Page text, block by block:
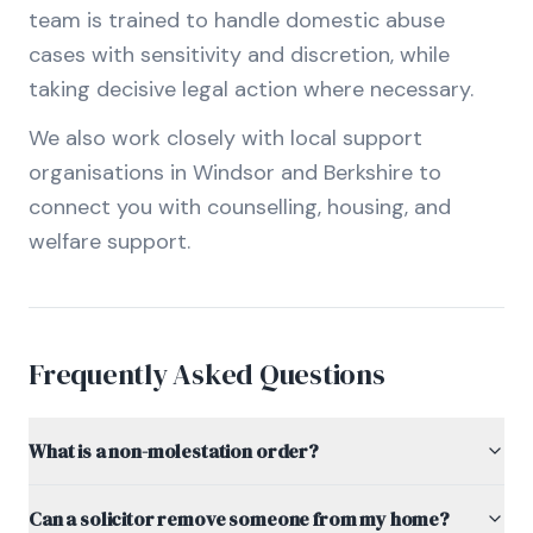
team is trained to handle domestic abuse
cases with sensitivity and discretion, while
taking decisive legal action where necessary.
We also work closely with local support
organisations in Windsor and Berkshire to
connect you with counselling, housing, and
welfare support.
Frequently Asked Questions
What is a non-molestation order?
Can a solicitor remove someone from my home?